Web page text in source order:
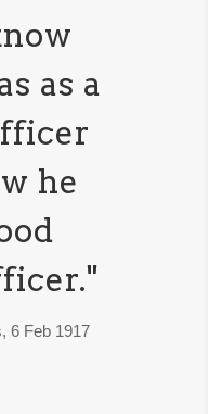
as a
he
6 Feb 1917